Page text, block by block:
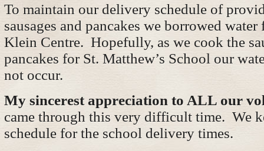
To maintain our delivery schedule of
sausages and pancakes we borrowed
Klein Centre. Hopefully, as we cook the
pancakes for St. Matthew’s School our
not occur.
My sincerest appreciation to ALL our
came through this very difficult time. We
schedule for the school delivery times.